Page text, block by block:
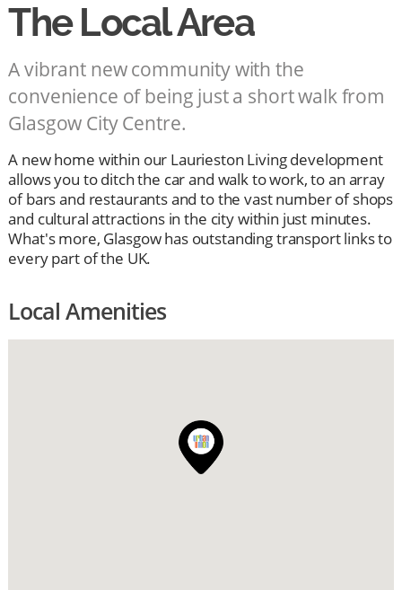
The Local Area
A vibrant new community with the
convenience of being just a short walk from
Glasgow City Centre.
A new home within our Laurieston Living development
allows you to ditch the car and walk to work, to an array
of bars and restaurants and to the vast number of shops
and cultural attractions in the city within just minutes.
What's more, Glasgow has outstanding transport links to
every part of the UK.
Local Amenities